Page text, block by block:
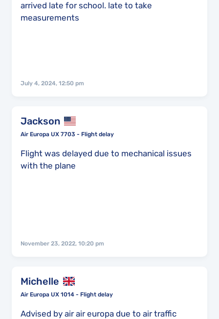
arrived late for school. late to take
measurements
July 4, 2024, 12:50 pm
Jackson
Air Europa UX 7703 - Flight delay
Flight was delayed due to mechanical issues
with the plane
November 23, 2022, 10:20 pm
Michelle
Air Europa UX 1014 - Flight delay
Advised by air air europa due to air traffic